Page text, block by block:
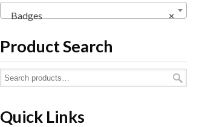
×
Badges
Product Search
Quick Links